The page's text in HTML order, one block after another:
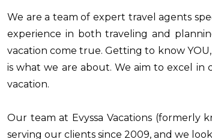
We are a team of expert travel agents
experience in both traveling and
vacation come true. Getting to know
is what we are about. We aim to excel in
vacation.
Our team at Evyssa Vacations (formerly
serving our clients since 2009, and we